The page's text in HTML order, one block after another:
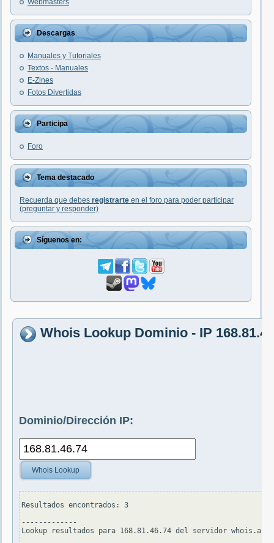
Webmasters
Descargas
Manuales y Tutoriales
Textos - Manuales
E-Zines
Fotos Divertidas
Participa
Foro
Tema destacado
Recuerda que debes registrarte en el foro para poder participar
(preguntar y responder)
Síguenos en:
Whois Lookup Dominio - IP
Dominio/Dirección IP:
Whois Lookup
Resultados encontrados: 3
-------------
Lookup resultados para 168.81.46.74 del servidor